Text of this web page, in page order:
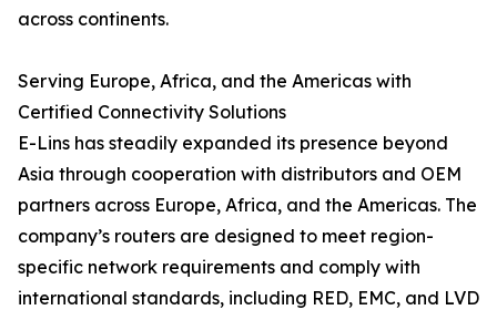
across continents.
Serving Europe, Africa, and the Americas with
Certified Connectivity Solutions
E-Lins has steadily expanded its presence beyond
Asia through cooperation with distributors and OEM
partners across Europe, Africa, and the Americas. The
company’s routers are designed to meet region-
specific network requirements and comply with
international standards, including RED, EMC, and LVD